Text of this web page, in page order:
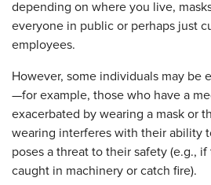
depending on where you live,
everyone in public or perhaps just
employees.
However, some individuals may be
—for example, those who have a
exacerbated by wearing a mask or
wearing interferes with their ability
poses a threat to their safety (e.g.,
caught in machinery or catch fire).